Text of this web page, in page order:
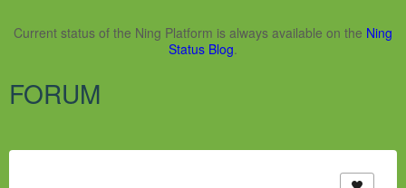
Current status of the Ning Platform is always available on the Ning
Status Blog.
FORUM